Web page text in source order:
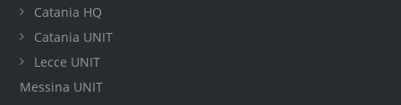
Catania HQ
Catania UNIT
Lecce UNIT
Messina UNIT